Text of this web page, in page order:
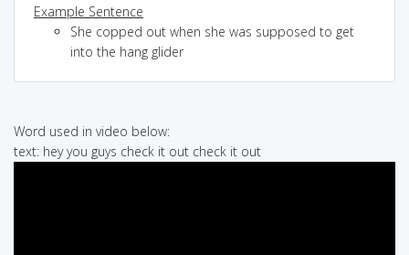
Example Sentence
She copped out when she was supposed to get
into the hang glider
Word used in video below:
text: hey you guys check it out check it out